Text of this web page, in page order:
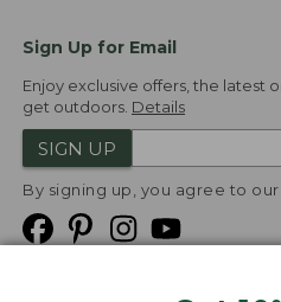
Sign Up for Email
Enjoy exclusive offers, the latest
get outdoors. Details
SIGN UP
By signing up, you agree to our